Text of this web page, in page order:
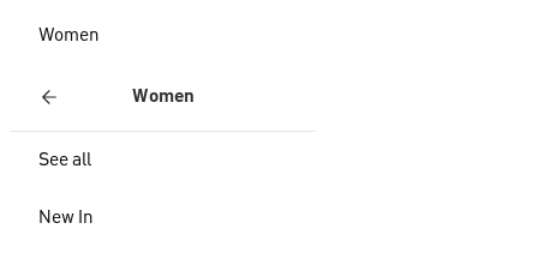
Women
Women
See all
New In